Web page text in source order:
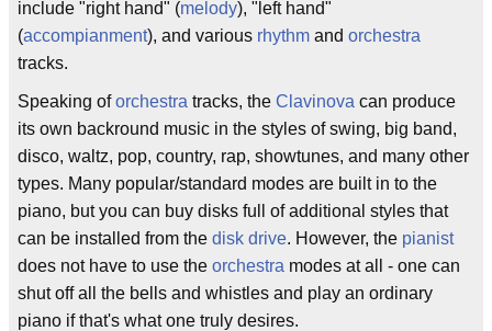
include "right hand" (melody), "left hand"
(accompianment), and various rhythm and orchestra
tracks.
Speaking oforchestra tracks, the Clavinova can produce
its own backround music in the styles of swing, big band,
disco, waltz, pop, country, rap, showtunes, and many other
types. Many popular/standard modes are built in to the
piano, but you can buy disks full of additional styles that
can be installed from the disk drive. However, the pianist
does not have to use the orchestra modes at all - one can
shut off all the bells and whistles and play an ordinary
piano if that's what one truly desires.